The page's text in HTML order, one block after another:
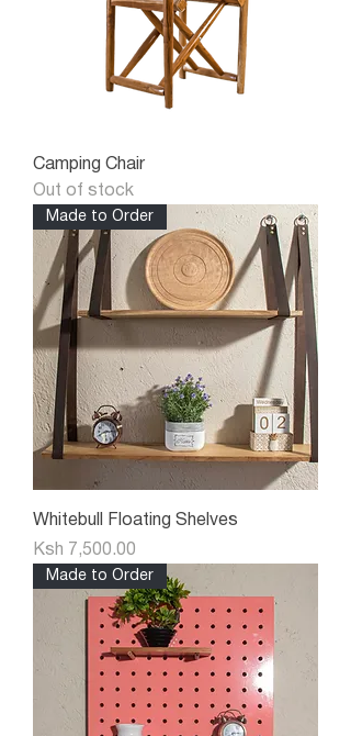
Camping Chair
Out of stock
Made to Order
Whitebull Floating Shelves
Price
Ksh 7,500.00
Made to Order